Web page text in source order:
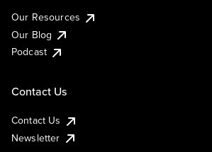
Our Resources
Our Blog
Podcast
Contact Us
Contact Us
Newsletter